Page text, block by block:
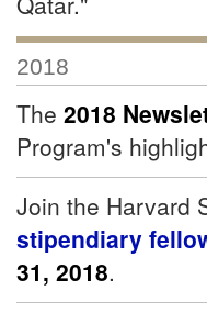
2018
The 2018
Program's
Join the Harvard
stipendiary
31, 2018.